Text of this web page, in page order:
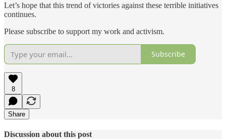
Let’s hope that this trend of victories against these terrible initiatives
continues.
Please subscribe to support my work and activism.
Subscribe
8
Share
Discussion about this post